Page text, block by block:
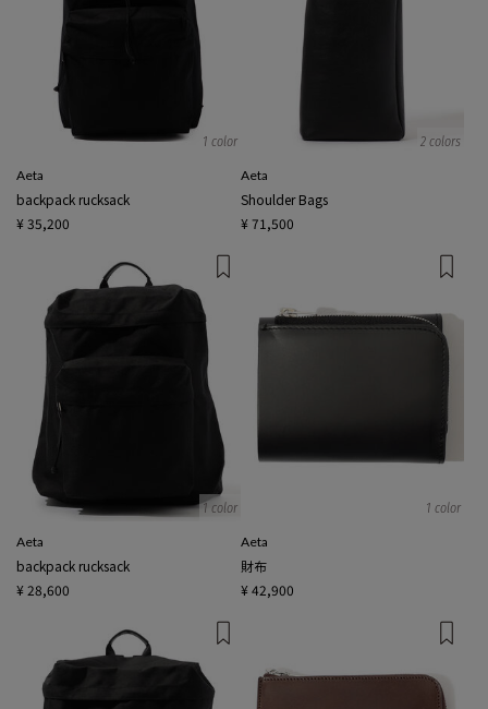
1 color
Aeta
backpack rucksack
¥ 35,200
2 colors
Aeta
Shoulder Bags
¥ 71,500
1 color
Aeta
backpack rucksack
¥ 28,600
1 color
Aeta
財布
¥ 42,900